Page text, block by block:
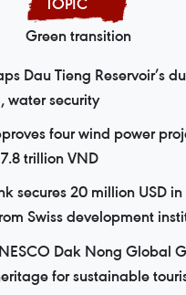
Green transition
Dau Tieng Reservoir’s
water security
four wind power
trillion VND
secures 20 million USD
Swiss development
Dak Nong Global
for sustainable